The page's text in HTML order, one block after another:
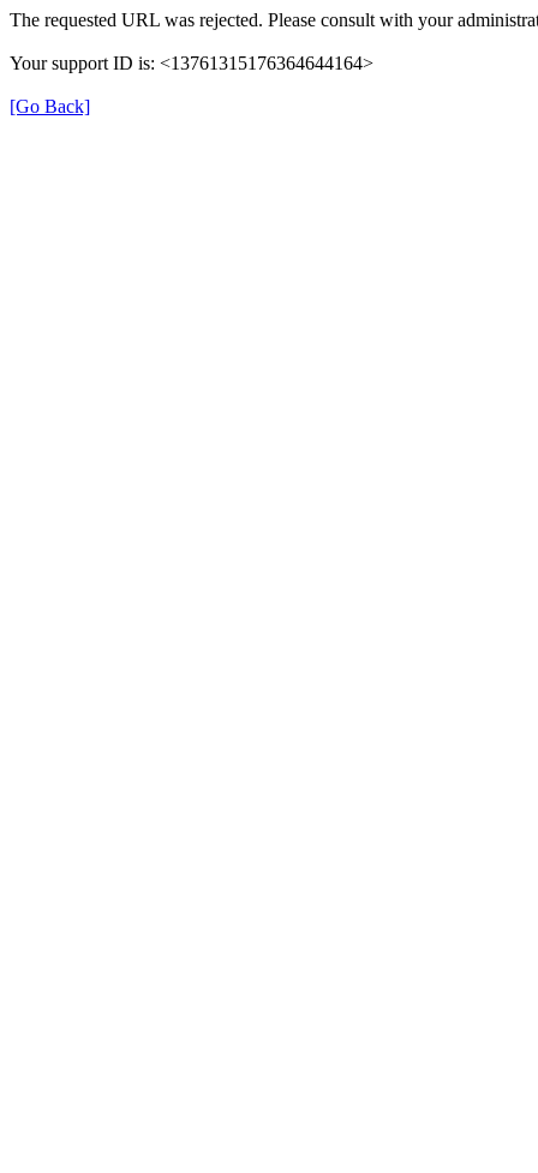
The requested URL was rejected. Please consult with your
Your support ID is: <13761315176364644164>
[Go Back]